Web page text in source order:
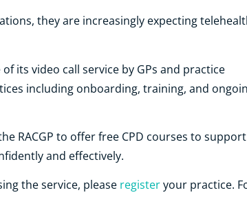
they are increasingly expecting
its video call service by GPs and practice
including onboarding, training, and
RACGP to offer free CPD courses to support
and effectively.
the service, please registeryour practice.